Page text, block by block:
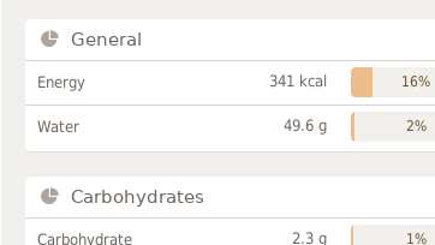
General
Energy 341 kcal 16%
Water 49.6 g 2%
Carbohydrates
Carbohydrate 2.3 g 1%